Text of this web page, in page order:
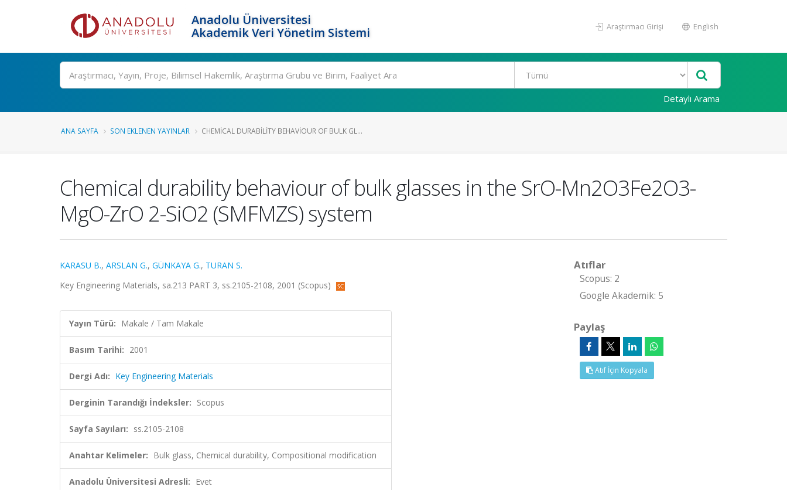
Anadolu Üniversitesi
Akademik Veri Yönetim Sistemi
Araştırmacı Girişi English
Ara
Detaylı Arama
ANA SAYFA SON EKLENEN YAYINLAR CHEMICAL DURABILITY BEHAVIOUR OF BULK GL...
Chemical durability behaviour of bulk glasses in the SrO-Mn2O3Fe2O3-
MgO-ZrO 2-SiO2 (SMFMZS) system
KARASU B., ARSLAN G., GÜNKAYA G., TURAN S.
Key Engineering Materials, sa.213 PART 3, ss.2105-2108, 2001 (Scopus)
Yayın Türü: Makale / Tam Makale
Basım Tarihi: 2001
Dergi Adı: Key Engineering Materials
Derginin Tarandığı İndeksler: Scopus
Sayfa Sayıları: ss.2105-2108
Anahtar Kelimeler: Bulk glass, Chemical durability, Compositional modification
Anadolu Üniversitesi Adresli: Evet
Atıflar
Scopus: 2
Google Akademik: 5
Paylaş
Atıf İçin Kopyala